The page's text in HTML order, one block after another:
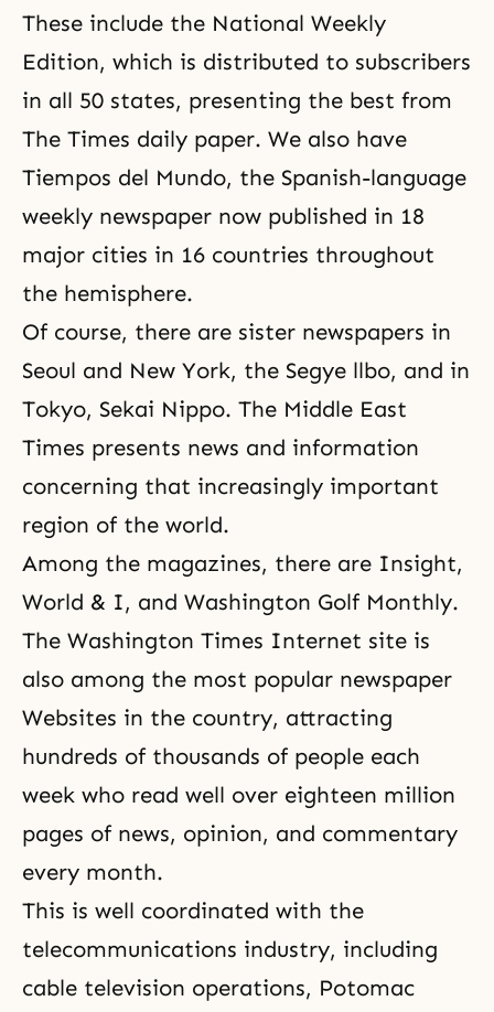
These include the National Weekly
Edition, which is distributed to subscribers
in all 50 states, presenting the best from
The Times daily paper. We also have
Tiempos del Mundo, the Spanish-language
weekly newspaper now published in 18
major cities in 16 countries throughout
the hemisphere.
Of course, there are sister newspapers in
Seoul and New York, the Segye llbo, and in
Tokyo, Sekai Nippo. The Middle East
Times presents news and information
concerning that increasingly important
region of the world.
Among the magazines, there are Insight,
World & I, and Washington Golf Monthly.
The Washington Times Internet site is
also among the most popular newspaper
Websites in the country, attracting
hundreds of thousands of people each
week who read well over eighteen million
pages of news, opinion, and commentary
every month.
This is well coordinated with the
telecommunications industry, including
cable television operations, Potomac